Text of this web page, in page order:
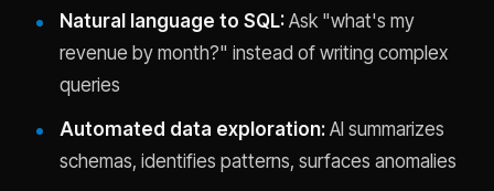
Natural language to SQL:Ask "what's my
revenue by month?" instead of writing complex
queries
Automated data exploration:AI summarizes
schemas, identifies patterns, surfaces anomalies